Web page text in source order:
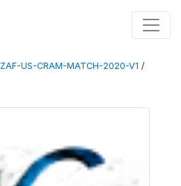
ZAF-US-CRAM-MATCH-2020-V1 /